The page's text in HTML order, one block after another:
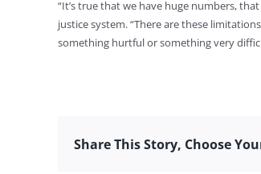
“It’s true that we have huge numbers,
justice system. “There are these
something hurtful or something very
Share This Story, Choose